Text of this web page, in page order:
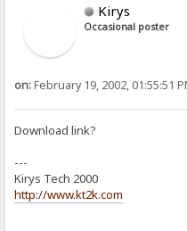
Kirys
Occasional poster
on:February 19, 2002, 01:55:51
Download link?
---
Kirys Tech 2000
http://www.kt2k.com